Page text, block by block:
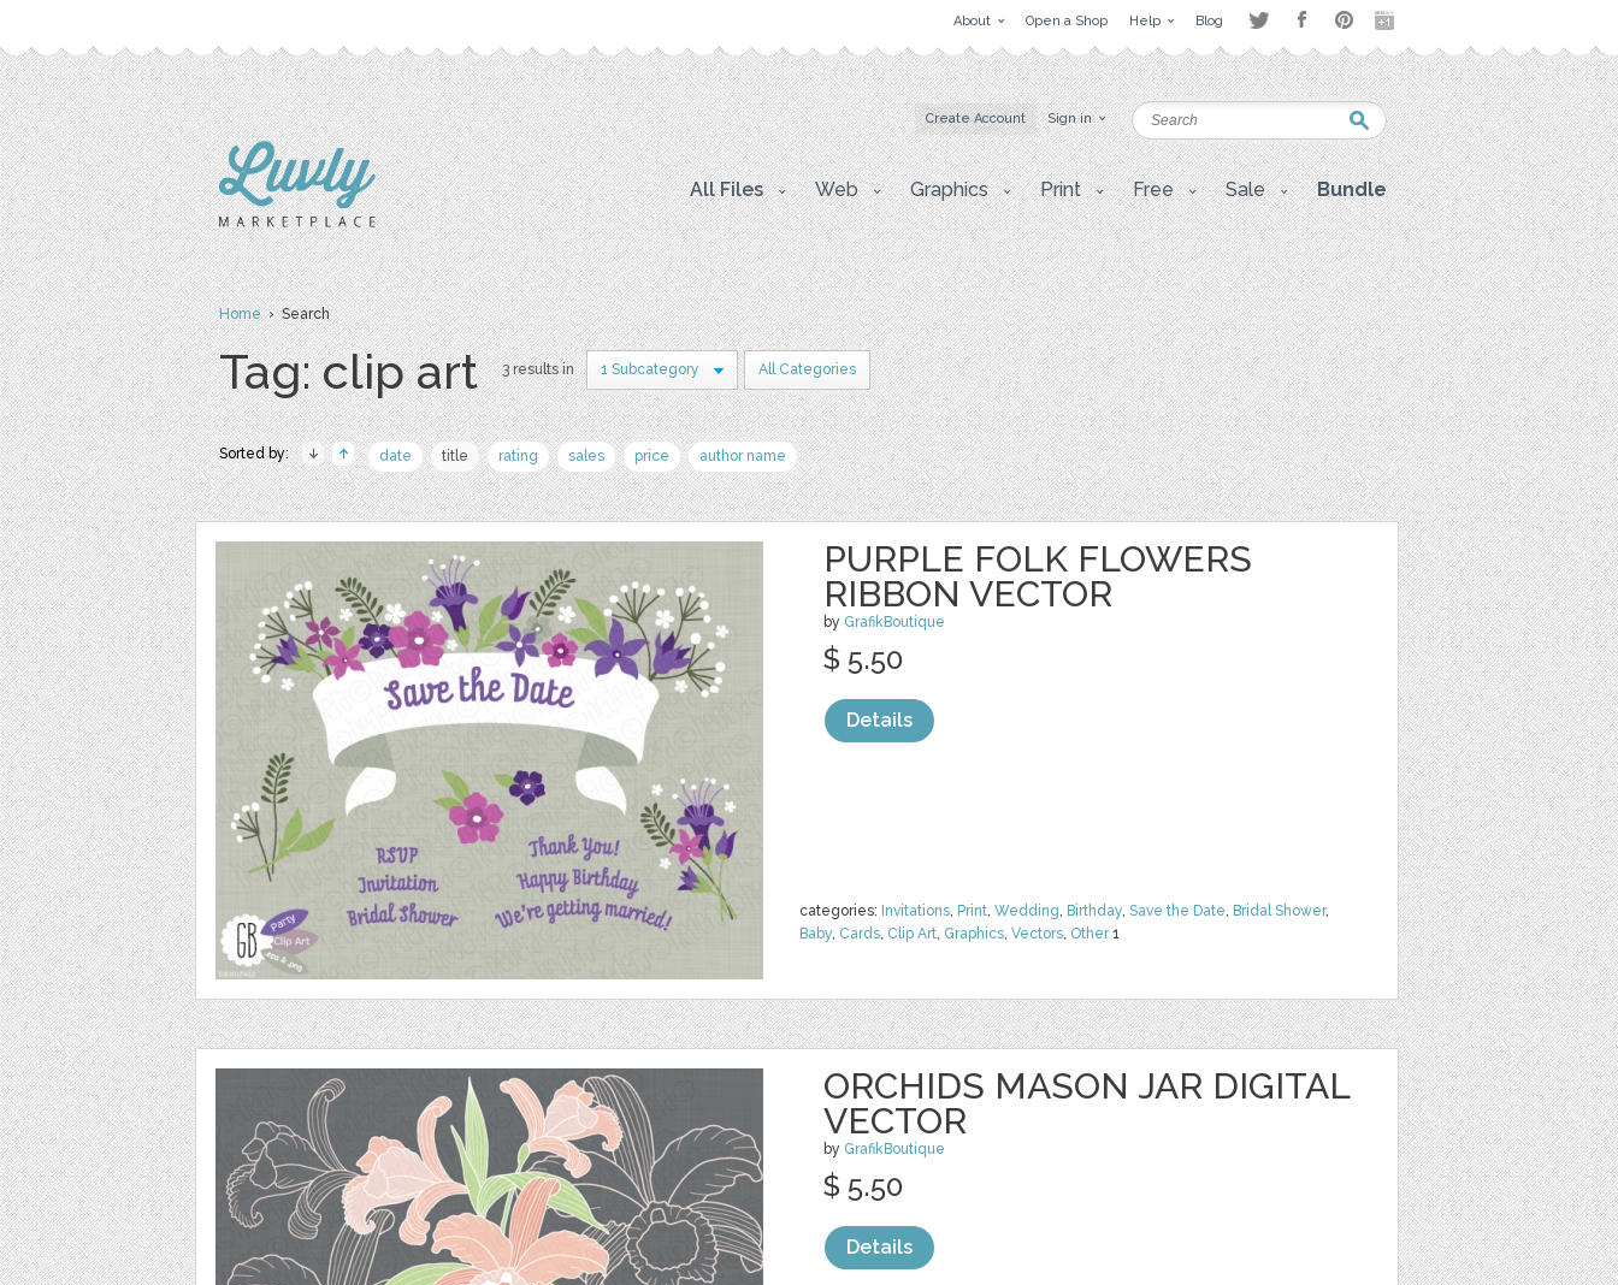
About Open a Shop Help Blog
Create Account Sign in
All Files Web Graphics Print Free Sale Bundle
Home› Search
Tag: clip art 3 results in 1 Subcategory All Categories
Sorted by: date title rating sales price author name
PURPLE FOLK FLOWERS
RIBBON VECTOR
by GrafikBoutique
categories: Invitations, Print, Wedding, Birthday, Save the Date, Bridal Shower,
Baby, Cards, Clip Art, Graphics, Vectors, Other1
$ 5.50
Details
ORCHIDS MASON JAR DIGITAL
VECTOR
by GrafikBoutique
$ 5.50
Details